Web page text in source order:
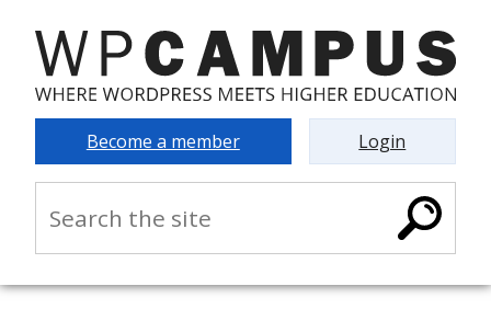
Become a member Login